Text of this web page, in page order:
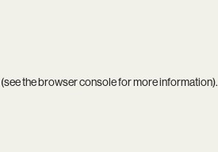
(see thebrowser consolefor more information).